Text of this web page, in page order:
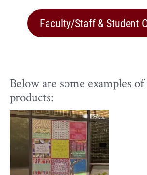
Faculty/Staff & Student
Below are some examples
products: